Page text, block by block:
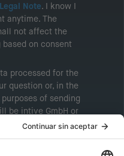
Legal Note. I know I
anytime. The
not affect the
on consent
processed for the
question or, in the
of sending
be intive GmbH or
indicated in the
relates or
More